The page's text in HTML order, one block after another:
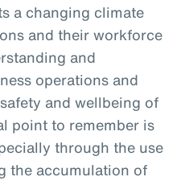
a changing climate
and their workforce
and
operations and
and wellbeing of
point to remember is
through the use
the accumulation of